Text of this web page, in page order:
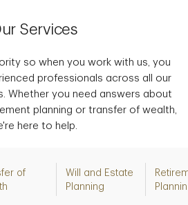
Services
so when you work with us, you
professionals across all our
Whether you need answers about
planning or transfer of wealth,
here to help.
of
Will and Estate
Planning